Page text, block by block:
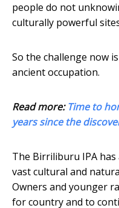
people do not
culturally powerful
So the challenge now
ancient occupation.
Read more:Time to
years since the
The Birriliburu IPA
vast cultural and
Owners and younger
for country and to